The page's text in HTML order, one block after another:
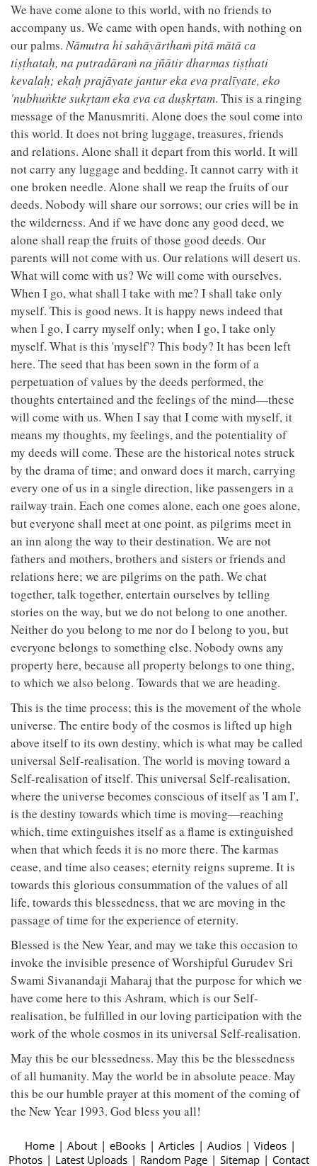
We have come alone to this world, with no friends to
accompany us. We came with open hands, with nothing on
our palms. Nāmutra hi sahāyārthaṁ pitā mātā ca
tiṣṭhataḥ, na putradāraṁ na jñātir dharmas tiṣṭhati
kevalaḥ; ekaḥ prajāyate jantur eka eva pralīyate, eko
'nubhuṅkte sukṛtam eka eva ca duṣkṛtam. This is a ringing
message of the Manusmriti. Alone does the soul come into
this world. It does not bring luggage, treasures, friends
and relations. Alone shall it depart from this world. It will
not carry any luggage and bedding. It cannot carry with it
one broken needle. Alone shall we reap the fruits of our
deeds. Nobody will share our sorrows; our cries will be in
the wilderness. And if we have done any good deed, we
alone shall reap the fruits of those good deeds. Our
parents will not come with us. Our relations will desert us.
What will come with us? We will come with ourselves.
When I go, what shall I take with me? I shall take only
myself. This is good news. It is happy news indeed that
when I go, I carry myself only; when I go, I take only
myself. What is this 'myself'? This body? It has been left
here. The seed that has been sown in the form of a
perpetuation of values by the deeds performed, the
thoughts entertained and the feelings of the mind—these
will come with us. When I say that I come with myself, it
means my thoughts, my feelings, and the potentiality of
my deeds will come. These are the historical notes struck
by the drama of time; and onward does it march, carrying
every one of us in a single direction, like passengers in a
railway train. Each one comes alone, each one goes alone,
but everyone shall meet at one point, as pilgrims meet in
an inn along the way to their destination. We are not
fathers and mothers, brothers and sisters or friends and
relations here; we are pilgrims on the path. We chat
together, talk together, entertain ourselves by telling
stories on the way, but we do not belong to one another.
Neither do you belong to me nor do I belong to you, but
everyone belongs to something else. Nobody owns any
property here, because all property belongs to one thing,
to which we also belong. Towards that we are heading.
This is the time process; this is the movement of the whole
universe. The entire body of the cosmos is lifted up high
above itself to its own destiny, which is what may be called
universal Self-realisation. The world is moving toward a
Self-realisation of itself. This universal Self-realisation,
where the universe becomes conscious of itself as 'I am I',
is the destiny towards which time is moving—reaching
which, time extinguishes itself as a flame is extinguished
when that which feeds it is no more there. The karmas
cease, and time also ceases; eternity reigns supreme. It is
towards this glorious consummation of the values of all
life, towards this blessedness, that we are moving in the
passage of time for the experience of eternity.
Blessed is the New Year, and may we take this occasion to
invoke the invisible presence of Worshipful Gurudev Sri
Swami Sivanandaji Maharaj that the purpose for which we
have come here to this Ashram, which is our Self-
realisation, be fulfilled in our loving participation with the
work of the whole cosmos in its universal Self-realisation.
May this be our blessedness. May this be the blessedness
of all humanity. May the world be in absolute peace. May
this be our humble prayer at this moment of the coming of
the New Year 1993. God bless you all!
Home | About | eBooks | Articles | Audios | Videos |
Photos | Latest Uploads | Random Page | Sitemap | Contact